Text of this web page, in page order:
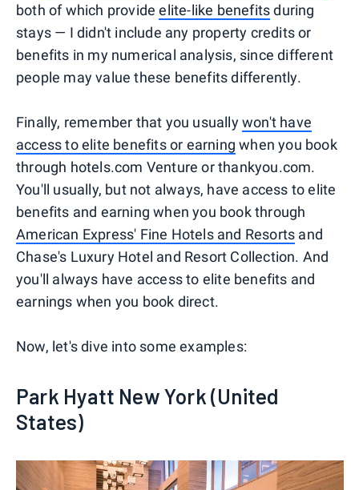
both of which provideelite-like benefitsduring
stays — I didn't include any property credits or
benefits in my numerical analysis, since different
people may value these benefits differently.
Finally, remember that you usuallywon't have
access to elite benefits or earning when you book
through hotels.com Venture or thankyou.com.
You'll usually, but not always, have access to elite
benefits and earning when you book through
American Express' Fine Hotels and Resorts and
Chase's Luxury Hotel and Resort Collection. And
you'll always have access to elite benefits and
earnings when you book direct.
Now, let's dive into some examples:
Park Hyatt New York (United
States)